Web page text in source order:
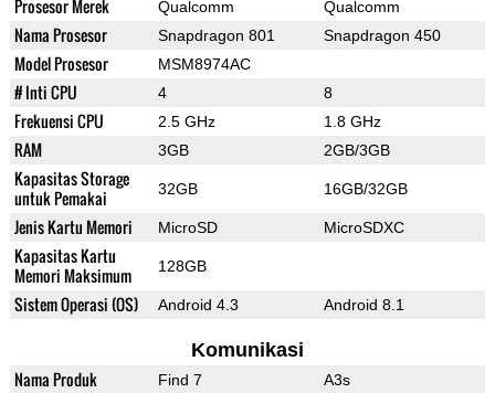
Prosesor Merek Qualcomm Qualcomm
Nama Prosesor Snapdragon 801 Snapdragon 450
Model Prosesor MSM8974AC
# Inti CPU 4 8
Frekuensi CPU 2.5 GHz 1.8 GHz
RAM 3GB 2GB/3GB
Kapasitas Storage
untuk Pemakai
32GB 16GB/32GB
Jenis Kartu Memori MicroSD MicroSDXC
Kapasitas Kartu
Memori Maksimum
128GB
Sistem Operasi (OS) Android 4.3 Android 8.1
Komunikasi
Nama Produk Find 7 A3s